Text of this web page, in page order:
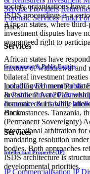
Service Providers
Forensic Services Fund
Back
Services
Government & Public Entities
Local Government Public
& Public Private
Insurance & Liability
Back
Services
Intellectual Property (IP)
IP Commercialisation IP
society organisations have
ISDS proceedings is a
African states, where
investment disputes have
guaranteed right to
African states have
mixture of withdrawal and
bilateral investment
including EU member
Investment Act 2015,
domestic courts while
circumstances. Tanzania,
(Permanent Sovereignty)
international arbitration for
mandating resolution
bodies. Both approaches
ISDS architecture is
developmental priorities.